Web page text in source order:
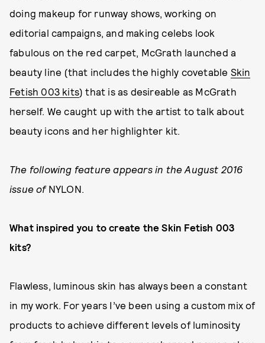
doing makeup for runway shows, working on
editorial campaigns, and making celebs look
fabulous on the red carpet, McGrath launched a
beauty line (that includes the highly covetable Skin
Fetish 003 kits) that is as desireable as McGrath
herself. We caught up with the artist to talk about
beauty icons and her highlighter kit.
The following feature appears in the August 2016
issue of NYLON.
What inspired you to create the Skin Fetish 003
kits?
Flawless, luminous skin has always been a constant
in my work. For years I’ve been using a custom mix of
products to achieve different levels of luminosity